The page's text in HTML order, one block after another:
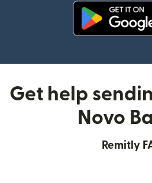
Get help
Novo
Remitly